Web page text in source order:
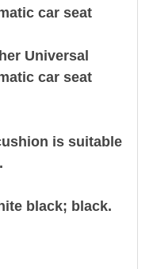
car seat
Universal
car seat
is suitable
black; black.